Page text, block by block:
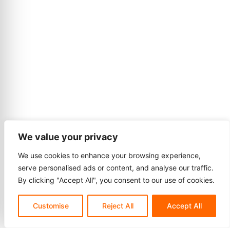
We value your privacy
We use cookies to enhance your browsing experience,
serve personalised ads or content, and analyse our traffic.
By clicking "Accept All", you consent to our use of cookies.
Customise Reject All Accept All